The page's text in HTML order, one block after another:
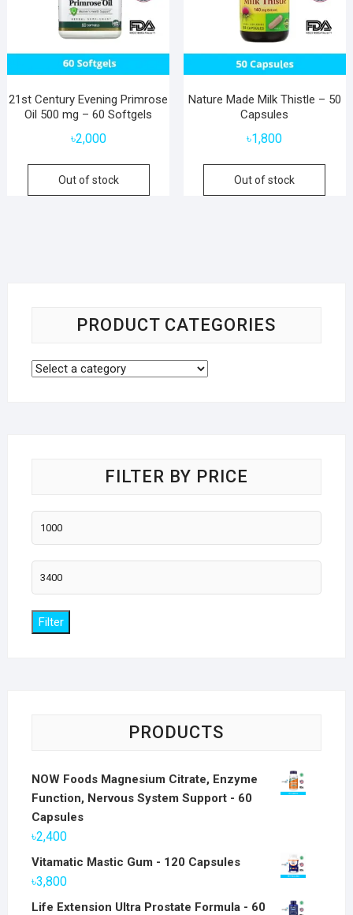
21st Century Evening Primrose
Oil 500 mg – 60 Softgels
৳2,000
Out of stock
Nature Made Milk Thistle – 50
Capsules
৳1,800
Out of stock
PRODUCT CATEGORIES
FILTER BY PRICE
Min
price
Max
price
Filter
PRODUCTS
NOW Foods Magnesium Citrate, Enzyme
Function, Nervous System Support - 60
Capsules
৳2,400
Vitamatic Mastic Gum - 120 Capsules
৳3,800
Life Extension Ultra Prostate Formula - 60